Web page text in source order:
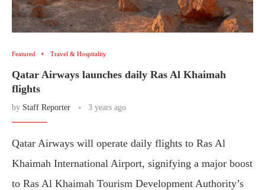
Featured Travel & Hospitality
Qatar Airways launches daily Ras Al Khaimah
flights
by Staff Reporter 3 years ago
Qatar Airways will operate daily flights to Ras Al
Khaimah International Airport, signifying a major boost
to Ras Al Khaimah Tourism Development Authority’s